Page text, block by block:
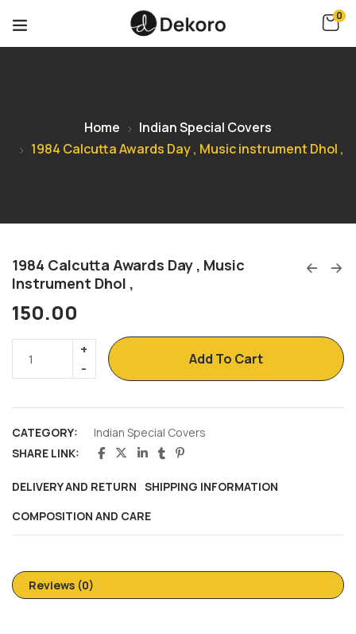
0
Home
Indian Special Covers
1984 Calcutta Awards Day , Music instrument Dhol ,
1984 Calcutta Awards Day , Music
Instrument Dhol ,
150.00
Add To Cart
CATEGORY:
Indian Special Covers
SHARE LINK:
DELIVERY AND RETURN SHIPPING INFORMATION
COMPOSITION AND CARE
Reviews (0)